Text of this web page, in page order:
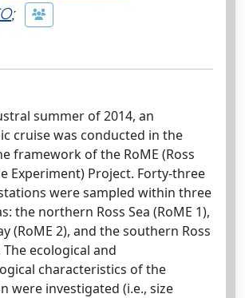
;
summer of 2014, an
cruise was conducted in the
framework of the RoME (Ross
Experiment) Project. Forty-three
were sampled within three
the northern Ross Sea (RoME 1),
(RoME 2), and the southern Ross
The ecological and
characteristics of the
were investigated (i.e., size